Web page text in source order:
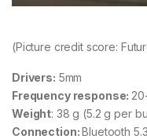
(Picture credit score:
Drivers: 5mm
Frequency response:
Weight: 38 g (5.2 g per
Connection:Bluetooth 5.3